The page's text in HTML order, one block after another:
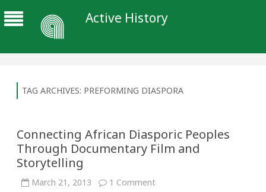
Active History
TAG ARCHIVES: PREFORMING DIASPORA
Connecting African Diasporic Peoples
Through Documentary Film and
Storytelling
March 21, 2013 1 Commenton